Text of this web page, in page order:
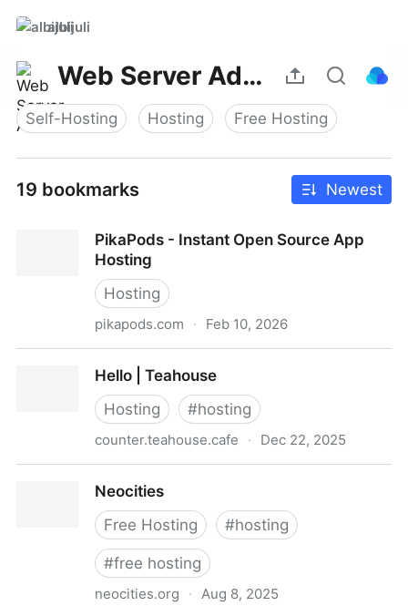
albijuli
Web Server Admin
Self-Hosting Hosting Free Hosting
19 bookmarks Newest
PikaPods - Instant Open Source App
Hosting
Hosting
pikapods.com · Feb 10, 2026
Hello | Teahouse
Hosting
#hosting
counter.teahouse.cafe · Dec 22, 2025
Neocities
Free Hosting
#hosting
#free hosting
neocities.org · Aug 8, 2025